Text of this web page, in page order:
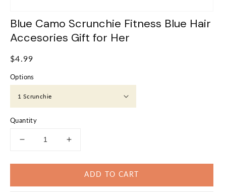
Blue Camo Scrunchie Fitness Blue Hair
Accesories Gift for Her
Regular
$4.99
Options
Quantity
Decrease
for
Camo
Increase
for
Blue
Camo
ADD TO CART